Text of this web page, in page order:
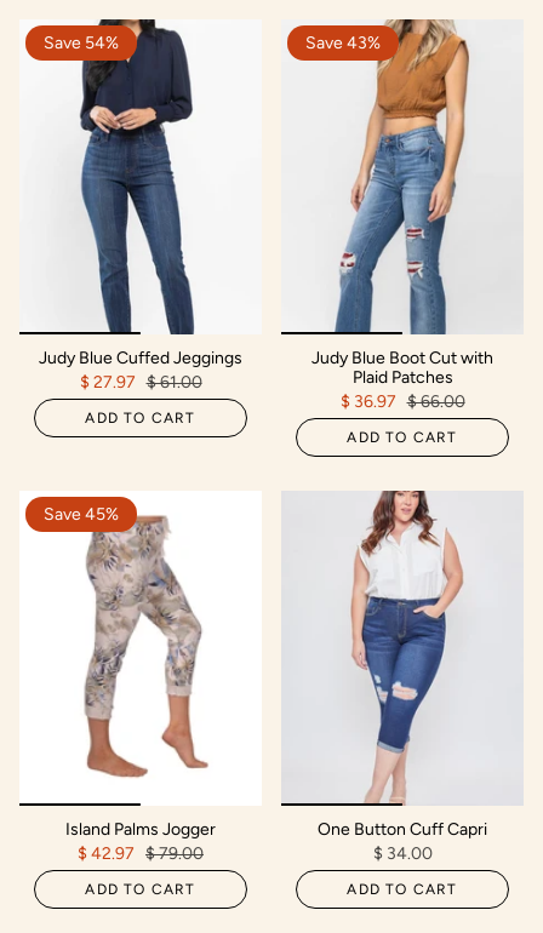
Save 54%
Judy Blue Cuffed Jeggings
$ 27.97 $ 61.00
ADD TO CART
Save 43%
Judy Blue Boot Cut with
Plaid Patches
$ 36.97 $ 66.00
ADD TO CART
Save 45%
Island Palms Jogger
$ 42.97 $ 79.00
ADD TO CART
One Button Cuff Capri
$ 34.00
ADD TO CART